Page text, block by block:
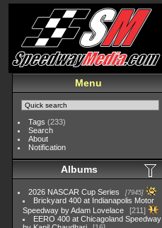
Menu
Tags (233)
Search
About
Notification
Albums
2026 NASCAR Cup Series 7945
Brickyard 400 at Indianapolis Motor
Speedway by Adam Lovelace
211
EERO 400 at Chicagoland Speedway